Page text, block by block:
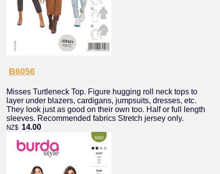
B6056
Misses Turtleneck Top. Figure hugging roll neck tops to
layer under blazers, cardigans, jumpsuits, dresses, etc.
They look just as good on their own too. Half or full length
sleeves. Recommended fabrics Stretch jersey only.
NZ$ 14.00